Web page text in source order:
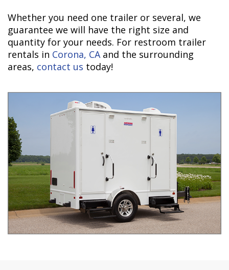
Whether you need one trailer or several, we
guarantee we will have the right size and
quantity for your needs. For restroom trailer
rentals in Corona, CAand the surrounding
areas, contact us today!